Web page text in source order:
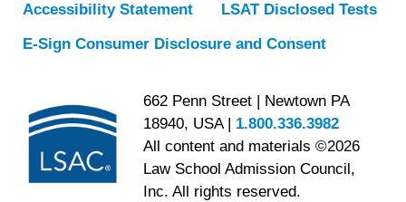
Accessibility Statement
LSAT Disclosed Tests
E-Sign Consumer Disclosure and Consent
662 Penn Street | Newtown PA
18940, USA | 1.800.336.3982
All content and materials ©2026
Law School Admission Council,
Inc. All rights reserved.